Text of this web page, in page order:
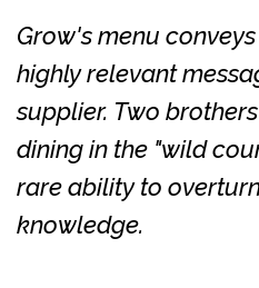
Grow's menu
highly relevant
supplier. Two
dining in the "wild
rare ability to
knowledge.